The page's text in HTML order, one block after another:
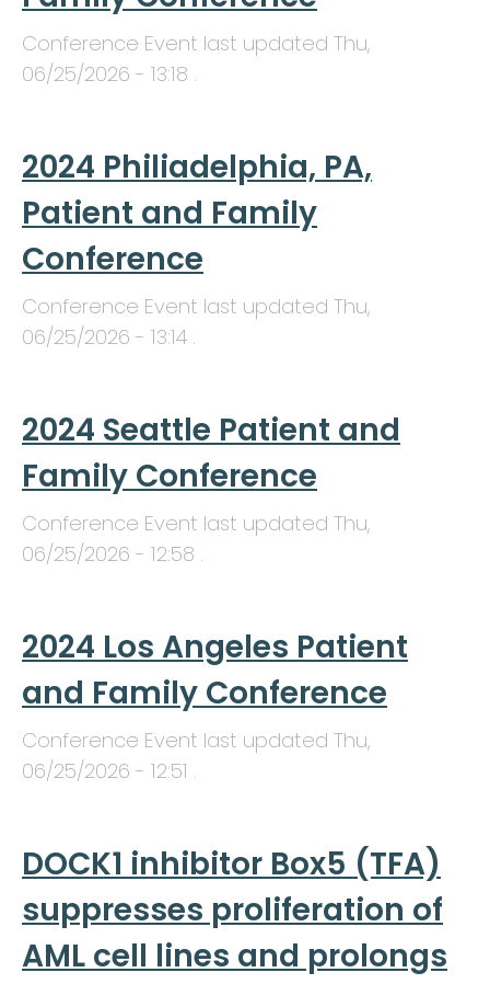
Conference Event last updated Thu,
06/25/2026 - 13:18 .
2024 Philiadelphia, PA,
Patient and Family
Conference
Conference Event last updated Thu,
06/25/2026 - 13:14 .
2024 Seattle Patient and
Family Conference
Conference Event last updated Thu,
06/25/2026 - 12:58 .
2024 Los Angeles Patient
and Family Conference
Conference Event last updated Thu,
06/25/2026 - 12:51 .
DOCK1 inhibitor Box5 (TFA)
suppresses proliferation of
AML cell lines and prolongs